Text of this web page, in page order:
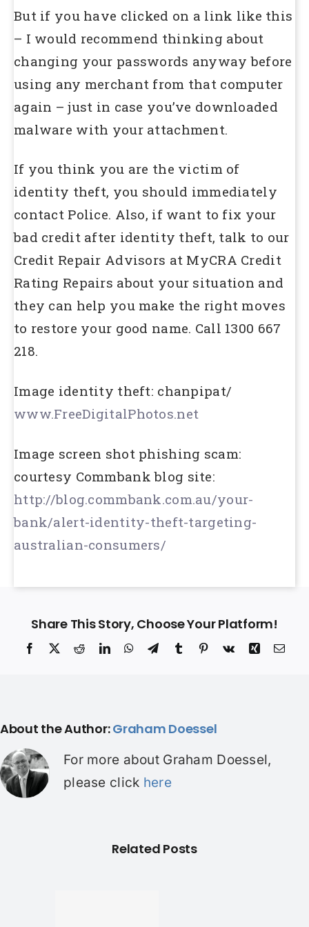
But if you have clicked on a link like this
– I would recommend thinking about
changing your passwords anyway before
using any merchant from that computer
again – just in case you’ve downloaded
malware with your attachment.
If you think you are the victim of
identity theft, you should immediately
contact Police. Also, if want to fix your
bad credit after identity theft, talk to our
Credit Repair Advisors at MyCRA Credit
Rating Repairs about your situation and
they can help you make the right moves
to restore your good name. Call 1300 667
218.
Image identity theft: chanpipat/
www.FreeDigitalPhotos.net
Image screen shot phishing scam:
courtesy Commbank blog site:
http://blog.commbank.com.au/your-
bank/alert-identity-theft-targeting-
australian-consumers/
Share This Story, Choose Your Platform!
Facebook
X RedditLinkedInWhatsAppTelegramTumblrPinterest
Vk Xing
About the Author:Graham Doessel
For more about Graham Doessel,
please click here
Related Posts